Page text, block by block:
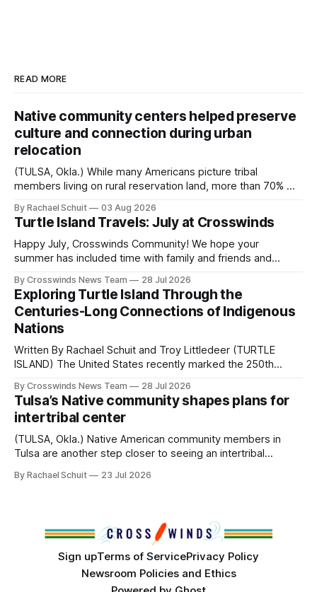
READ MORE
Native community centers helped preserve
culture and connection during urban
relocation
(TULSA, Okla.) While many Americans picture tribal
members living on rural reservation land, more than 70% of
shift accelerated in the 1950s, when federal relocation
policies uprooted Native families, disrupted communities
and, in many cases, contributed to the development of
Native
By Rachael Schuit 03 Aug 2026
Turtle Island Travels: July at Crosswinds
Happy July, Crosswinds Community! We hope your
summer has included time with family and friends and
northeast Oklahoma. July carried the Crosswinds team
from Tulsa to Massachusetts, Mi’kma’ki and Portland. Along
the way, we continued reporting on issues affecting
By Crosswinds News Team 28 Jul 2026
Exploring Turtle Island Through the
Centuries-Long Connections of Indigenous
Nations
Written By Rachael Schuit and Troy Littledeer (TURTLE
ISLAND) The United States recently marked the 250th
States or Canada existed, Indigenous Nations across North
America, known by many Indigenous people as Turtle
Island, maintained their own governments, trade networks,
cultures and
By Crosswinds News Team 28 Jul 2026
Tulsa’s Native community shapes plans for
intertribal center
(TULSA, Okla.) Native American community members in
Tulsa are another step closer to seeing an intertribal
conversations. In late June, Crosswinds News, in
By Rachael Schuit 23 Jul 2026
Sign upTerms of ServicePrivacy Policy
Newsroom Policies and Ethics